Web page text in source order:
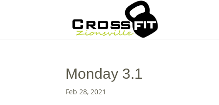
Monday 3.1
Feb 28, 2021